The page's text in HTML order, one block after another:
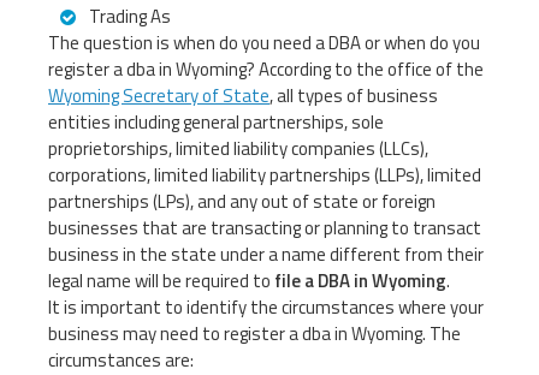
Trading As
The question is when do you need a DBA or when do you
register a dba in Wyoming? According to the office of the
Wyoming Secretary of State, all types of business
entities including general partnerships, sole
proprietorships, limited liability companies (LLCs),
corporations, limited liability partnerships (LLPs), limited
partnerships (LPs), and any out of state or foreign
businesses that are transacting or planning to transact
business in the state under a name different from their
legal name will be required to file a DBA in Wyoming.
It is important to identify the circumstances where your
business may need to register a dba in Wyoming. The
circumstances are: